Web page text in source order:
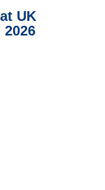
UK